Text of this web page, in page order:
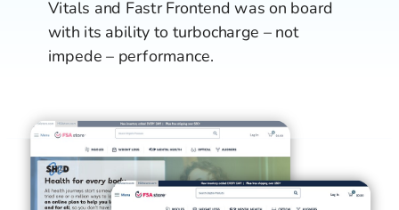
Vitals and Fastr Frontend was on board
with its ability to turbocharge – not
impede – performance.